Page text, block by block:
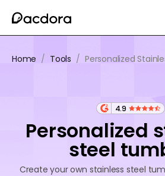
Home / Tools / Personalized
4.9
Personalized
steel
Create your own stainless steel